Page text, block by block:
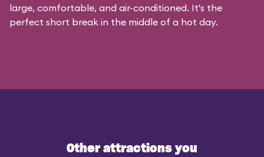
large, comfortable, and air-conditioned. It's the
perfect short break in the middle of a hot day.
Other attractions you